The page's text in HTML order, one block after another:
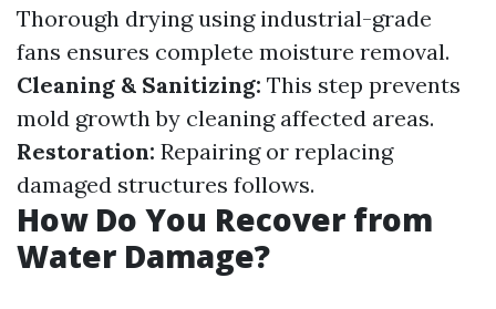
Thorough drying using industrial-grade
fans ensures complete moisture removal.
Cleaning & Sanitizing: This step prevents
mold growth by cleaning affected areas.
Restoration: Repairing or replacing
damaged structures follows.
How Do You Recover from
Water Damage?